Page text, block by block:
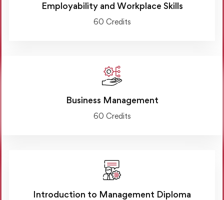
Employability and Workplace Skills
60 Credits
Business Management
60 Credits
Introduction to Management Diploma